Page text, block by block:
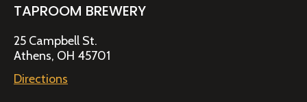
TAPROOM BREWERY
25 Campbell St.
Athens, OH 45701
Directions